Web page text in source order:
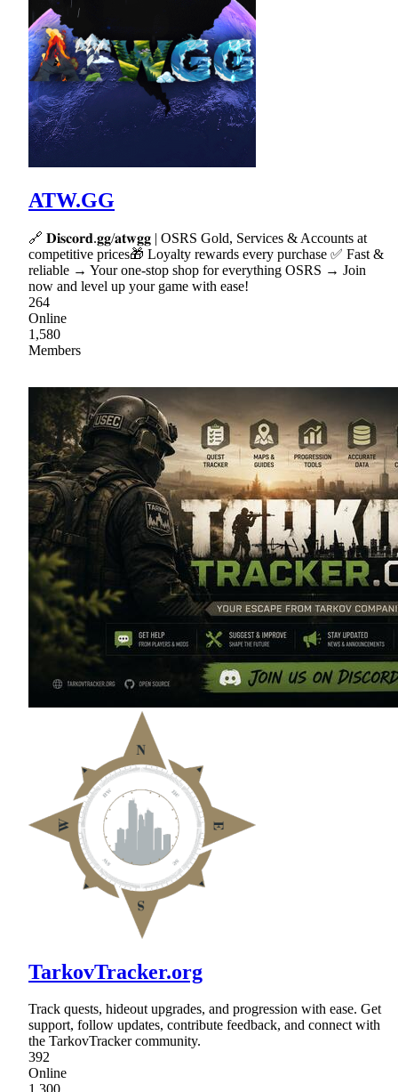
ATW.GG
🔗 𝐃𝐢𝐬𝐜𝐨𝐫𝐝.𝐠𝐠/𝐚𝐭𝐰𝐠𝐠 | OSRS Gold, Services & Accounts at
competitive prices🎁 Loyalty rewards every purchase ✅ Fast &
reliable → Your one-stop shop for everything OSRS → Join
now and level up your game with ease!
264
Online
1,580
Members
TarkovTracker.org
Track quests, hideout upgrades, and progression with ease. Get
support, follow updates, contribute feedback, and connect with
the TarkovTracker community.
392
Online